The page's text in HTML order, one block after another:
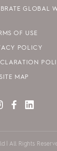
GLOBAL
OF USE
POLICY
SITE MAP
| All Rights